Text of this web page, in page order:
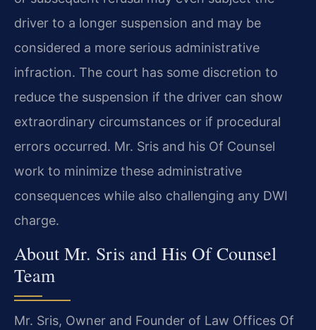
driver to a longer suspension and may be
considered a more serious administrative
infraction. The court has some discretion to
reduce the suspension if the driver can show
extraordinary circumstances or if procedural
errors occurred. Mr. Sris and his Of Counsel
work to minimize these administrative
consequences while also challenging any DWI
charge.
About Mr. Sris and His Of Counsel
Team
Mr. Sris, Owner and Founder of Law Offices Of